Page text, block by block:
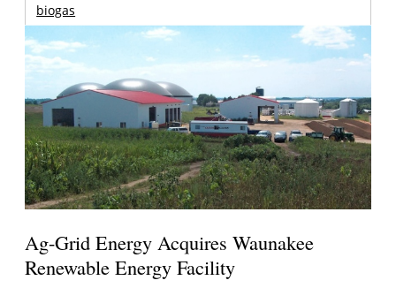
biogas
Ag-Grid Energy Acquires Waunakee
Renewable Energy Facility